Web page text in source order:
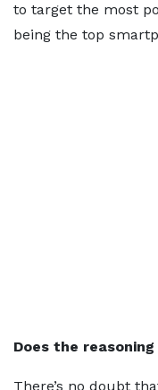
to target the most
being the top
Does the
There’s no doubt